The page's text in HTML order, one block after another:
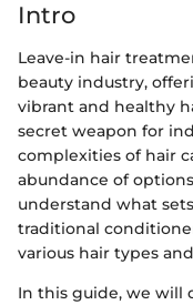
Intro
Leave-in hair
beauty industry,
vibrant and healthy
secret weapon for
complexities of hair
abundance of
understand what
traditional
various hair types
In this guide, we will